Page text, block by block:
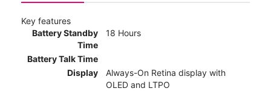
Key features
Battery Standby
Time
18 Hours
Battery Talk Time
Display
Always-On Retina display with
OLED and LTPO